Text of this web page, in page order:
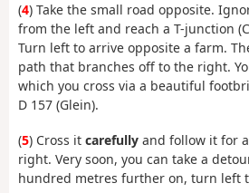
(4) Take the small road opposite.
from the left and reach a T-junction
Turn left to arrive opposite a farm.
path that branches off to the right.
which you cross via a beautiful
D 157 (Glein).
(5) Cross it carefully and follow it for
right. Very soon, you can take a
hundred metres further on, turn left